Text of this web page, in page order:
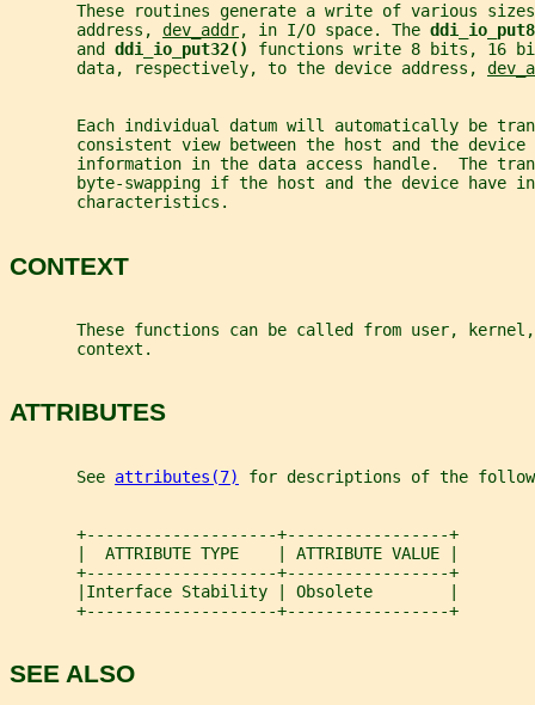
These routines generate a write of various
       address,
dev_addr, in I/O space. The
       and
ddi_io_put32() functions write 8 bits, 16
       data, respectively, to the device address,
Each individual datum will automatically be
consistent view between the host and the device
information in the data access handle.  The
byte-swapping if the host and the device have
       characteristics.
CONTEXT
These functions can be called from user,
       context.
ATTRIBUTES
       See
attributes(7) for descriptions of the
       +--------------------+-----------------+
       |  ATTRIBUTE TYPE    | ATTRIBUTE VALUE |
       +--------------------+-----------------+
       |Interface Stability | Obsolete        |
       +--------------------+-----------------+
SEE ALSO